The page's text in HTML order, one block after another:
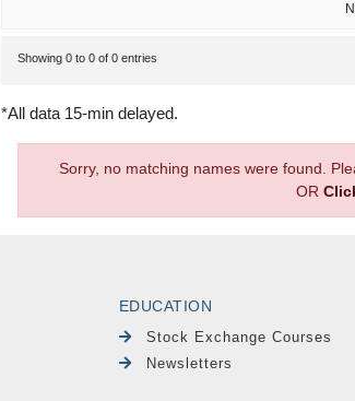
Showing 0 to 0 of 0 entries
*All data 15-min delayed.
Sorry, no matching names were found.
OR
EDUCATION
Stock Exchange Courses
Newsletters